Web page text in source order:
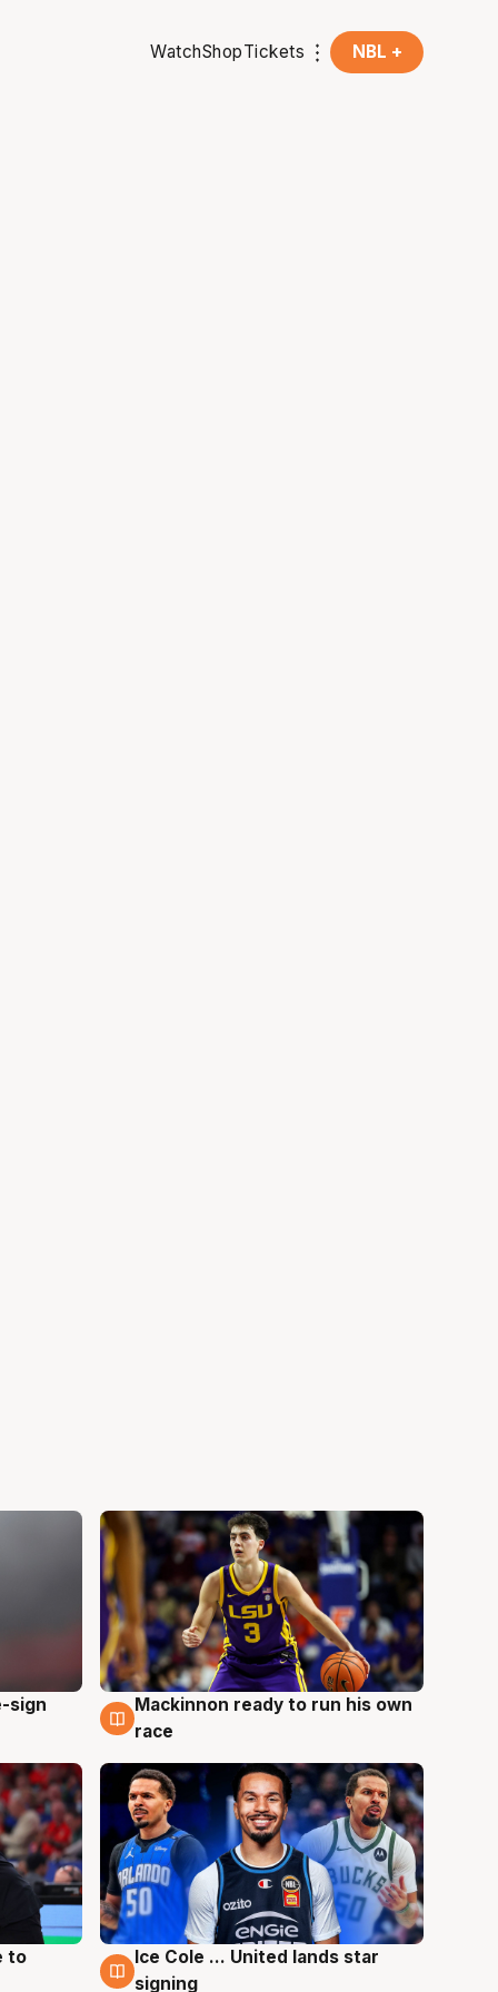
WatchShopTickets NBL +
sign
6 Aug
Mackinnon ready to run his own
race
to
6 Aug
Ice Cole ... United lands star
signing